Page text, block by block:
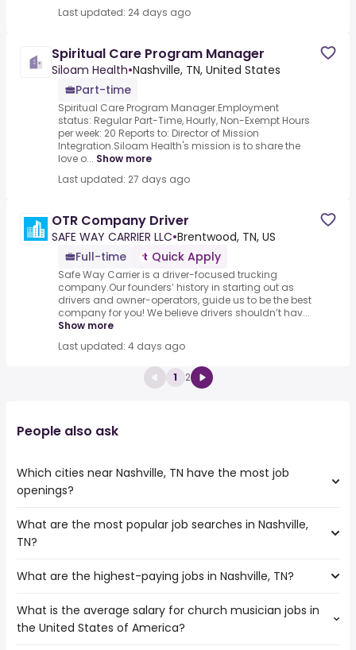
Last updated: 24 days ago
Spiritual Care Program Manager
Siloam Health•Nashville, TN, United States
Part-time
Spiritual Care Program Manager.Employment
status: Regular Part-Time, Hourly, Non-Exempt Hours
per week: 20 Reports to: Director of Mission
Integration.Siloam Health's mission is to share the
love o... Show more
Last updated: 27 days ago
OTR Company Driver
SAFE WAY CARRIER LLC•Brentwood, TN, US
Full-time
Quick Apply
Safe Way Carrier is a driver-focused trucking
company.Our founders’ history in starting out as
drivers and owner-operators, guide us to be the best
company for you! We believe drivers shouldn’t hav...
Show more
Last updated: 4 days ago
1 2
People also ask
Which cities near Nashville, TN have the most job
openings?
The 10 cities near Nashville, TN that have the most job
openings are:
Clarksville
Knoxville
Birmingham
What are the most popular job searches in Nashville,
TN?
The 10 most popular job searches in Nashville, TN are:
work from home
bartender
What are the highest-paying jobs in Nashville, TN?
The highest-paying jobs are:
field inspector ( from $ 122,458 to $ 330,000 year
What is the average salary for church musician jobs in
the United States of America?